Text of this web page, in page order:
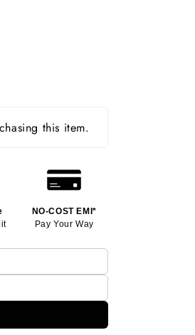
this item.
NO-COST EMI*
Pay Your Way